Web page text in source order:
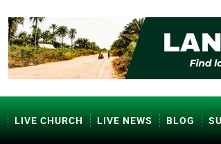
LIVE CHURCH LIVE NEWS BLOG